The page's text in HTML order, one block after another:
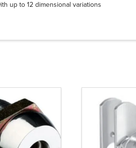
up to 12 dimensional variations